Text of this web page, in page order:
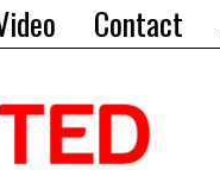
Contact